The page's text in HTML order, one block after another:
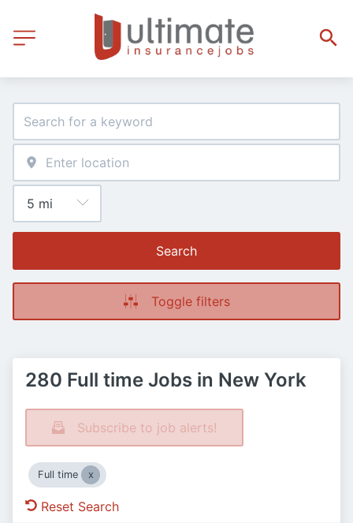
Search
Toggle filters
280 Full time Jobs in New York
Subscribe to job alerts!
Full time
Reset Search